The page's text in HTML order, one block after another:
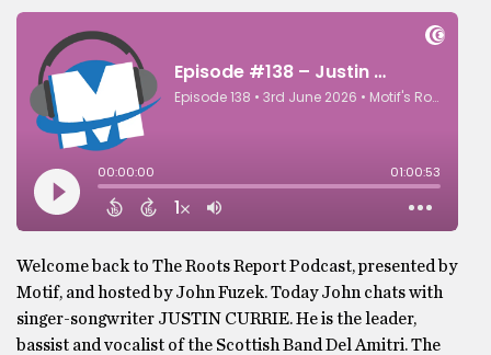
Welcome back to The Roots Report Podcast, presented by
Motif, and hosted by John Fuzek. Today John chats with
singer-songwriter JUSTIN CURRIE. He is the leader,
bassist and vocalist of the Scottish Band Del Amitri. The